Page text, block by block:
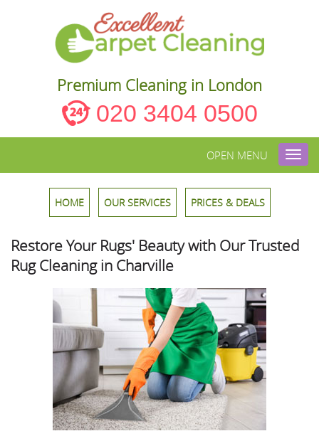
Premium Cleaning in London
020 3404 0500
OPEN MENU
HOME OUR SERVICES PRICES & DEALS
Restore Your Rugs' Beauty with Our Trusted
Rug Cleaning in Charville